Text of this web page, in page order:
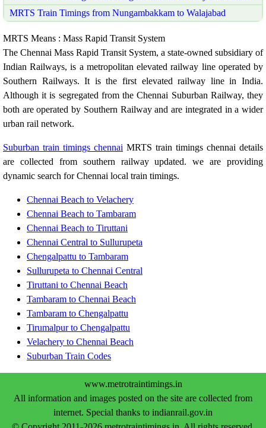
MRTS Train Timings from Nungambakkam to Walajabad
MRTS Means : Mass Rapid Transit System
The Chennai Mass Rapid Transit System, a state-owned subsidiary of
Indian Railways, is a metropolitan elevated railway line operated by
Southern Railways. It is the first elevated railway line in India.
Although it is segregated from the Chennai Suburban Railway, they
both are operated by Southern Railway and are integrated in a wider
urban rail network.
Suburban train timings chennai MRTS train timings chennai details
are collected from southern railway updated. we are providing
dynamic search for Chennai local train timings.
Chennai Beach to Velachery
Chennai Beach to Tambaram
Chennai Beach to Tiruttani
Chennai Central to Sullurupeta
Chengalpattu to Tambaram
Sullurupeta to Chennai Central
Tiruttani to Chennai Beach
Tambaram to Chennai Beach
Tambaram to Chengalpattu
Tirumalpur to Chengalpattu
Velachery to Chennai Beach
Suburban Train Codes
www.metrotraintimings.in
All information and images posted on the site are collected from
internet. Special thanks to indianrail.gov.in